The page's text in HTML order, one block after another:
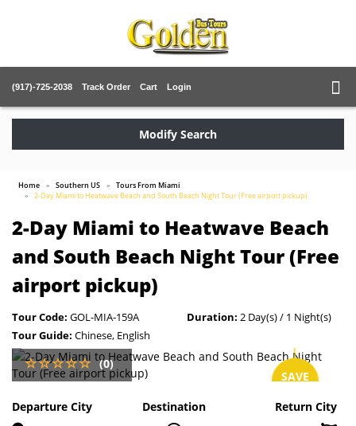
(917)-725-2038 Track Order Cart Login
Modify Search
Home Southern US
Tours From Miami
2-Day Miami to Heatwave Beach and South Beach Night Tour (Free airport pickup)
2-Day Miami to Heatwave Beach
and South Beach Night Tour (Free
airport pickup)
Tour Code: GOL-MIA-159A Duration: 2 Day(s) / 1 Night(s)
Tour Guide: Chinese, English
SAVE
(0)
Departure City Destination Return City